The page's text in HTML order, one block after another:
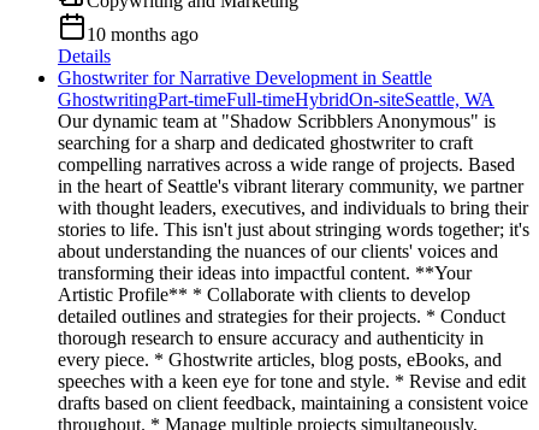
10 months ago
Details
Ghostwriter for Narrative Development in Seattle
GhostwritingPart-timeFull-timeHybridOn-siteSeattle, WA
Our dynamic team at "Shadow Scribblers Anonymous" is
searching for a sharp and dedicated ghostwriter to craft
compelling narratives across a wide range of projects. Based
in the heart of Seattle's vibrant literary community, we partner
with thought leaders, executives, and individuals to bring their
stories to life. This isn't just about stringing words together; it's
about understanding the nuances of our clients' voices and
transforming their ideas into impactful content. **Your
Artistic Profile** * Collaborate with clients to develop
detailed outlines and strategies for their projects. * Conduct
thorough research to ensure accuracy and authenticity in
every piece. * Ghostwrite articles, blog posts, eBooks, and
speeches with a keen eye for tone and style. * Revise and edit
drafts based on client feedback, maintaining a consistent voice
throughout. * Manage multiple projects simultaneously,